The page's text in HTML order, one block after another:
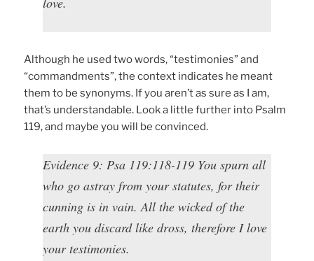
Although he used two words, “testimonies” and
“commandments”, the context indicates he meant
them to be synonyms. If you aren’t as sure as I am,
that’s understandable. Look a little further into Psalm
119, and maybe you will be convinced.
Evidence 9: Psa 119:118-119 You spurn all
who go astray from your statutes, for their
cunning is in vain. All the wicked of the
earth you discard like dross, therefore I love
your testimonies.